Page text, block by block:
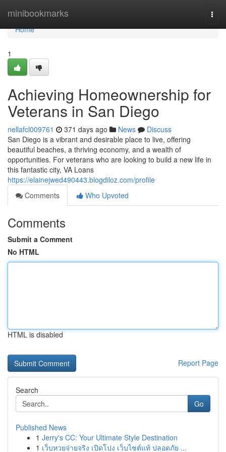
minibookmarks
Home
Home
1
Achieving Homeownership for
Veterans in San Diego
nellafcl009761 371 days ago News
Discuss
San Diego is a vibrant and desirable place to live, offering
beautiful beaches, a thriving economy, and a wealth of
opportunities. For veterans who are looking to build a new life in
this fantastic city, VA Loans
https://elainejwed490443.blogdiloz.com/profile
Comments
Who Upvoted
Comments
Submit a Comment
No HTML
HTML is disabled
Report Page
Search
Go
Published News
1 Jerry's CC: Your Ultimate Style Destination
1 เว็บหวยจ่ายจริง เปิดโปง เว็บไซต์แท้ ปลอดภัย ...